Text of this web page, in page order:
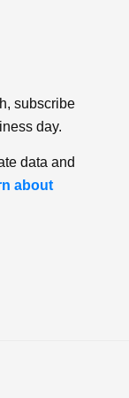
subscribe
day.
data and
about